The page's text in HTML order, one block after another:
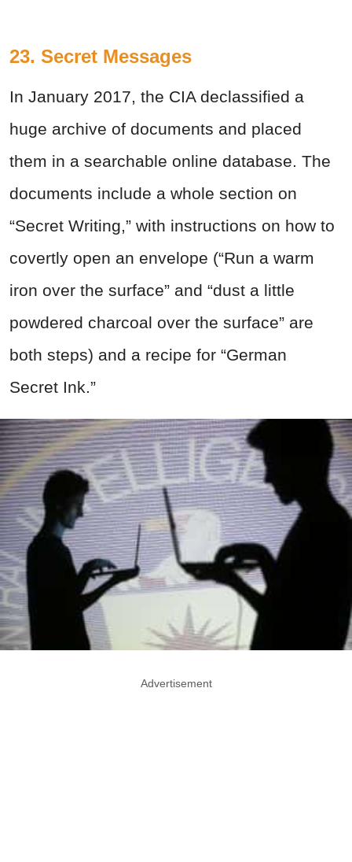
23. Secret Messages
In January 2017, the CIA declassified a
huge archive of documents and placed
them in a searchable online database. The
documents include a whole section on
“Secret Writing,” with instructions on how to
covertly open an envelope (“Run a warm
iron over the surface” and “dust a little
powdered charcoal over the surface” are
both steps) and a recipe for “German
Secret Ink.”
Advertisement